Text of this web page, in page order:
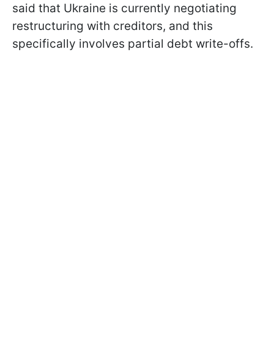
said that Ukraine is currently negotiating
restructuring with creditors, and this
specifically involves partial debt write-offs.